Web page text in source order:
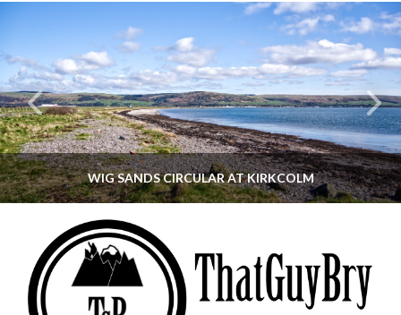
WIG SANDS CIRCULAR AT KIRKCOLM
THATGUYBRY
DUMFRIES & GALLOWAY, SCOTLAND, WALKING